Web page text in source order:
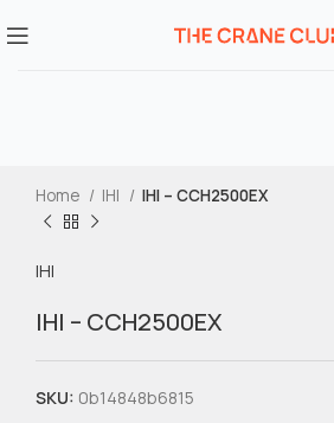
Home IHI IHI – CCH2500EX
IHI
IHI – CCH2500EX
SKU: 0b14848b6815